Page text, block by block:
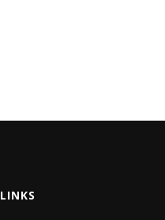
LINKS